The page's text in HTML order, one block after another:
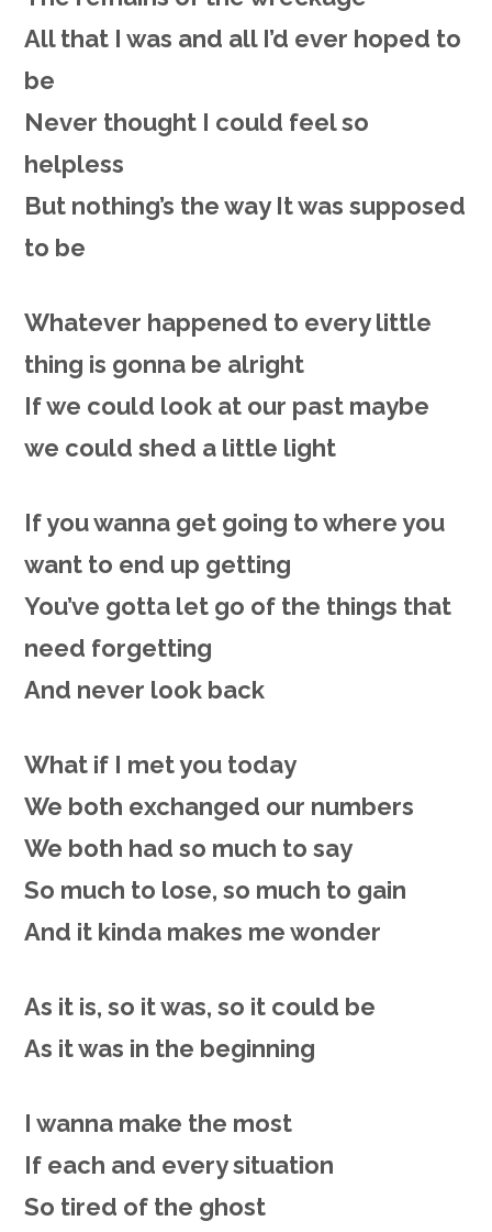
All that I was and all I’d ever hoped to
be
Never thought I could feel so
helpless
But nothing’s the way It was supposed
to be
Whatever happened to every little
thing is gonna be alright
If we could look at our past maybe
we could shed a little light
If you wanna get going to where you
want to end up getting
You’ve gotta let go of the things that
need forgetting
And never look back
What if I met you today
We both exchanged our numbers
We both had so much to say
So much to lose, so much to gain
And it kinda makes me wonder
As it is, so it was, so it could be
As it was in the beginning
I wanna make the most
If each and every situation
So tired of the ghost